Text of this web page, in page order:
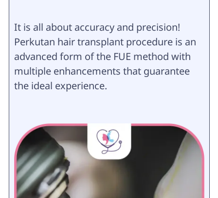
It is all about accuracy and precision!
Perkutan hair transplant procedure is an
advanced form of the FUE method with
multiple enhancements that guarantee
the ideal experience.